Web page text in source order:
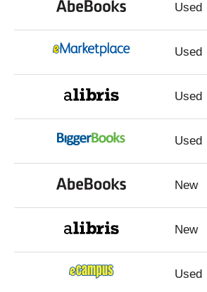
Used
Used
Used
Used
New
New
Used